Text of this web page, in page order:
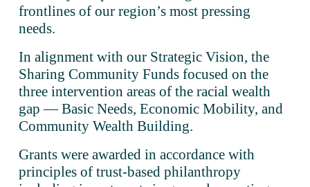
frontlines of our region’s most pressing
needs.
In alignment with our Strategic Vision, the
Sharing Community Funds focused on the
three intervention areas of the racial wealth
gap — Basic Needs, Economic Mobility, and
Community Wealth Building.
Grants were awarded in accordance with
principles of trust-based philanthropy